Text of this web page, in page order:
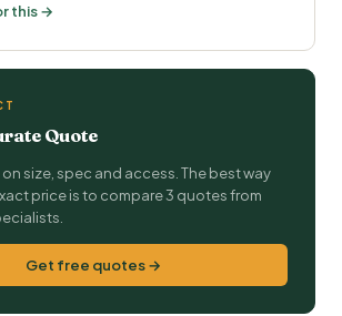
this →
Quote
size, spec and access. The best way
price is to compare 3 quotes from
Get free quotes →